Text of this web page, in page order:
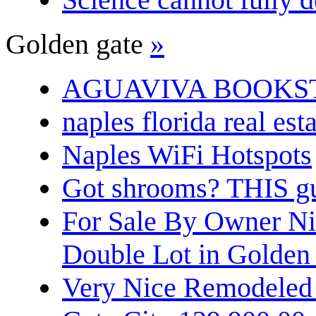
Golden gate »
AGUAVIVA
naples florida real
Naples WiFi Hotspots
Got shrooms? THIS
For Sale By Owner
Double Lot in
Very Nice